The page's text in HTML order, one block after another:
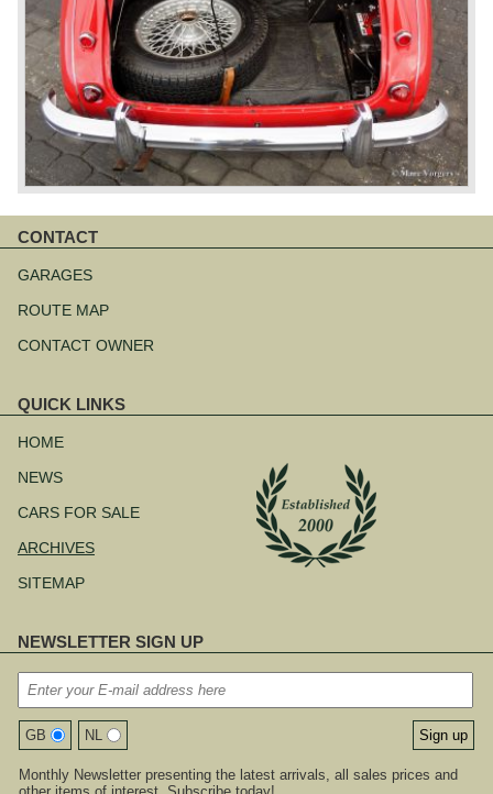
CONTACT
navigation
GARAGES
ROUTE MAP
CONTACT OWNER
QUICK LINKS
navigation
HOME
NEWS
CARS FOR SALE
ARCHIVES
SITEMAP
NEWSLETTER SIGN UP
GB NL
Monthly Newsletter presenting the latest arrivals, all sales prices and